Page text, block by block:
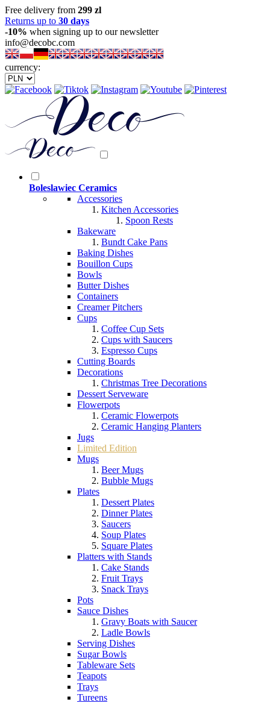
Free delivery from 299 zl
Returns up to 30 days
-10% when signing up to our newsletter
info@decobc.com
currency:
Boleslawiec Ceramics
Accessories
Kitchen Accessories
Spoon Rests
Bakeware
Bundt Cake Pans
Baking Dishes
Bouillon Cups
Bowls
Butter Dishes
Containers
Creamer Pitchers
Cups
Coffee Cup Sets
Cups with Saucers
Espresso Cups
Cutting Boards
Decorations
Christmas Tree Decorations
Dessert Serveware
Flowerpots
Ceramic Flowerpots
Ceramic Hanging Planters
Jugs
Limited Edition
Mugs
Beer Mugs
Bubble Mugs
Plates
Dessert Plates
Dinner Plates
Saucers
Soup Plates
Square Plates
Platters with Stands
Cake Stands
Fruit Trays
Snack Trays
Pots
Sauce Dishes
Gravy Boats with Saucer
Ladle Bowls
Serving Dishes
Sugar Bowls
Tableware Sets
Teapots
Trays
Tureens